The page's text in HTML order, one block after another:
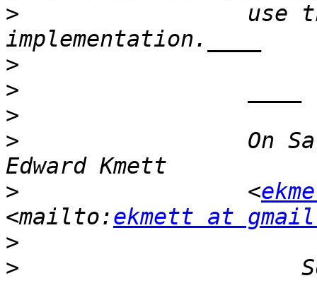
>
use
>
>
>
>
On
>
                 <
<mailto:ekmett at
>
>